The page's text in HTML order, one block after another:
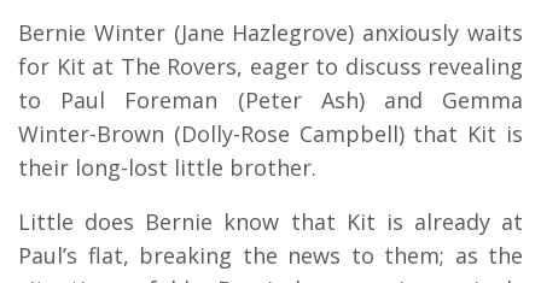
Bernie Winter (Jane Hazlegrove) anxiously waits
for Kit at The Rovers, eager to discuss revealing
to Paul Foreman (Peter Ash) and Gemma
Winter-Brown (Dolly-Rose Campbell) that Kit is
their long-lost little brother.
Little does Bernie know that Kit is already at
Paul’s flat, breaking the news to them; as the